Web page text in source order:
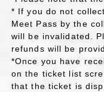
* If you do not
Meet Pass by the
will be invalidated.
refunds will be
*Once you have
on the ticket list
that the ticket is